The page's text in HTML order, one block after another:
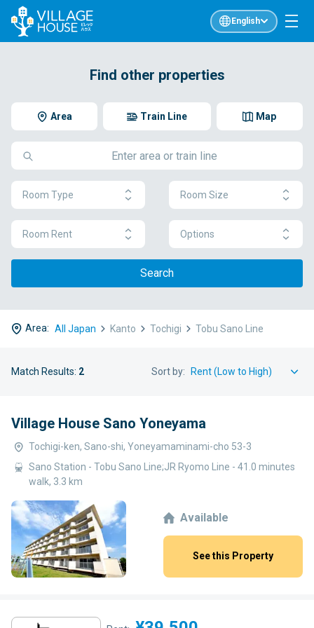
English
Find other properties
Area Map
Train Line
Room Type Room Size
Room Rent Options
Search
Area: All Japan Kanto Tochigi Tobu Sano Line
Match Results: 2 Sort by:
Village House Sano Yoneyama
Tochigi-ken, Sano-shi, Yoneyamaminami-cho 53-3
Sano Station - Tobu Sano Line;JR Ryomo Line - 41.0 minutes
walk, 3.3 km
Available
See this Property